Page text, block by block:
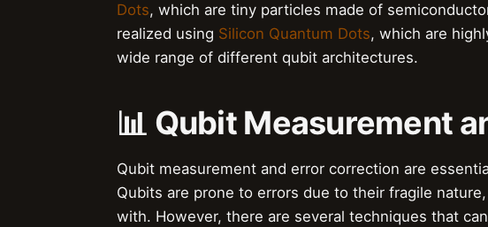
Dots, which are tiny particles made of
realized using Silicon Quantum Dots, which are
wide range of different qubit architectures.
📊 Qubit Measurement
Qubit measurement and error correction are
Qubits are prone to errors due to their fragile
with. However, there are several techniques that